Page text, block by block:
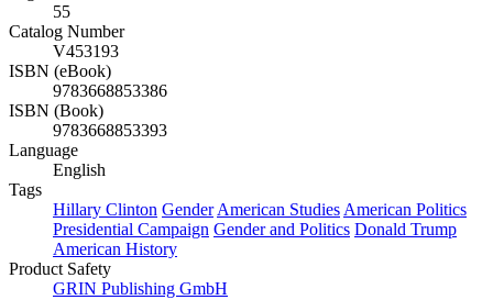
55
Catalog Number
V453193
ISBN (eBook)
9783668853386
ISBN (Book)
9783668853393
Language
English
Tags
Hillary Clinton Gender American Studies American Politics
Presidential Campaign Gender and Politics Donald Trump
American History
Product Safety
GRIN Publishing GmbH